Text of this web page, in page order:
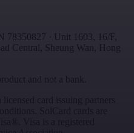
78350827 · Unit 1603, 16/F,
Central
Sheung Wan
Hong